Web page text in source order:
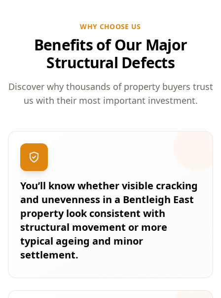
WHY CHOOSE US
Benefits of Our Major
Structural Defects
Discover why thousands of property buyers trust
us with their most important investment.
You’ll know whether visible cracking
and unevenness in a Bentleigh East
property look consistent with
structural movement or more
typical ageing and minor
settlement.